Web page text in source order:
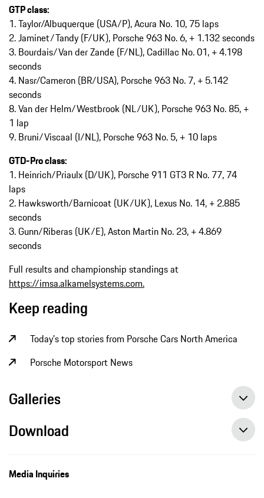
GTP class:
1. Taylor/Albuquerque (USA/P), Acura No. 10, 75 laps
2. Jaminet/Tandy (F/UK), Porsche 963 No. 6, + 1.132 seconds
3. Bourdais/Van der Zande (F/NL), Cadillac No. 01, + 4.198
seconds
4. Nasr/Cameron (BR/USA), Porsche 963 No. 7, + 5.142
seconds
8. Van der Helm/Westbrook (NL/UK), Porsche 963 No. 85, +
1 lap
9. Bruni/Viscaal (I/NL), Porsche 963 No. 5, + 10 laps
GTD-Pro class:
1. Heinrich/Priaulx (D/UK), Porsche 911 GT3 R No. 77, 74
laps
2. Hawksworth/Barnicoat (UK/UK), Lexus No. 14, + 2.885
seconds
3. Gunn/Riberas (UK/E), Aston Martin No. 23, + 4.869
seconds
Full results and championship standings at
https://imsa.alkamelsystems.com.
Keep reading
Today's top stories from Porsche Cars North America
Porsche Motorsport News
Galleries
Download
Media Inquiries